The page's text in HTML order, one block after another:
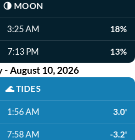
🌗 MOON
3:25 AM 18%
7:13 PM 13%
- August 10, 2026
🌊TIDES
1:56 AM 3.0'
7:58 AM -3.2'